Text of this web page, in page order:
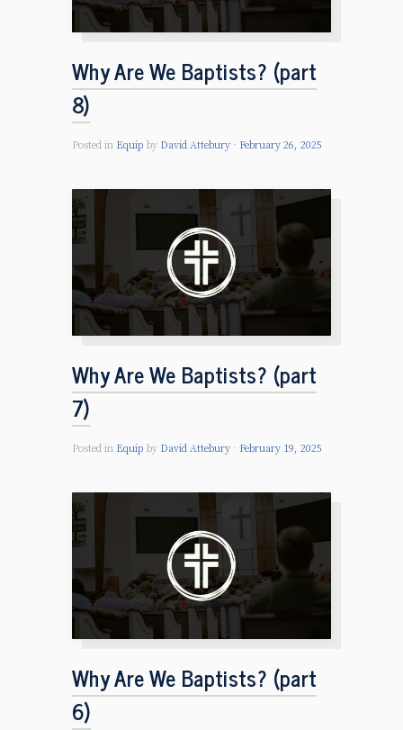
Why Are We Baptists? (part
8)
Posted in Equip by David Attebury February 26, 2025
Why Are We Baptists? (part
7)
Posted in Equip by David Attebury February 19, 2025
Why Are We Baptists? (part
6)